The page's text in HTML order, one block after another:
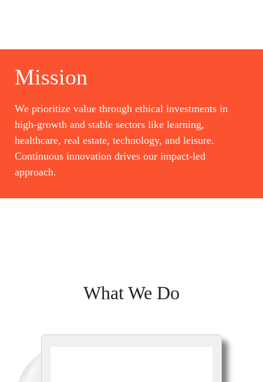
Mission
We prioritize value through ethical investments in
high-growth and stable sectors like learning,
healthcare, real estate, technology, and leisure.
Continuous innovation drives our impact-led
approach.
What We Do